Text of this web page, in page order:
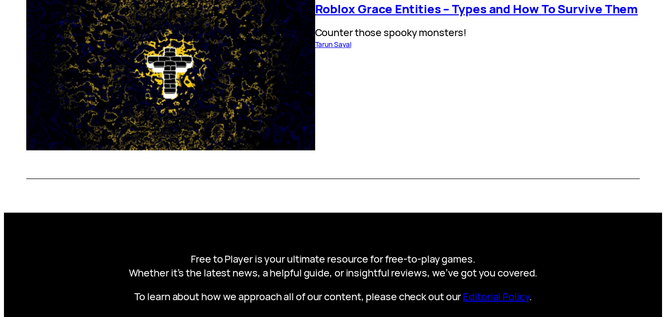
Roblox Grace Entities – Types and How To Survive Them
Counter those spooky monsters!
Tarun Sayal
Free to Player is your ultimate resource for free-to-play games.
Whether it’s the latest news, a helpful guide, or insightful reviews, we’ve got you covered.
To learn about how we approach all of our content, please check out ourEditorial Policy.